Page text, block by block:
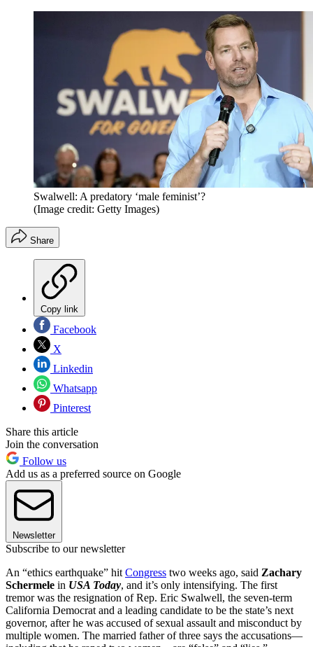
Swalwell: A predatory ‘male feminist’?
(Image credit: Getty Images)
Share
Copy link
Facebook
X
Linkedin
Whatsapp
Pinterest
Share this article
Join the conversation
Follow us
Add us as a preferred source on Google
Newsletter
Subscribe to our newsletter
An “ethics earthquake” hit Congress two weeks ago, said Zachary
Schermele in USA Today, and it’s only intensifying. The first
tremor was the resignation of Rep. Eric Swalwell, the seven-term
California Democrat and a leading candidate to be the state’s next
governor, after he was accused of sexual assault and misconduct by
multiple women. The married father of three says the accusations—